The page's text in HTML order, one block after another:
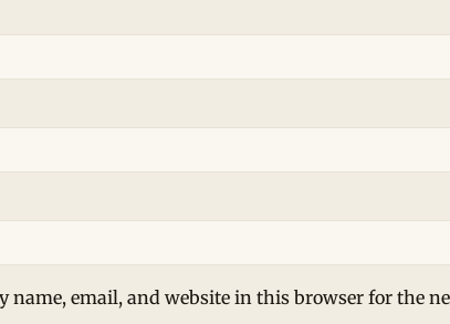
name, email, and website in this browser for the